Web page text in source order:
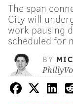
The span
City will
work pausing
scheduled for
BY